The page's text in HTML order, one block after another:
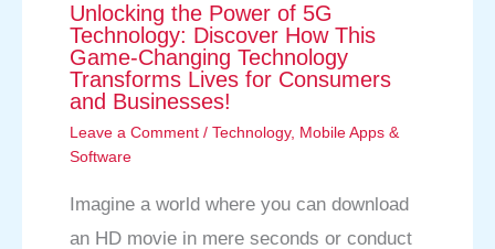
Unlocking the Power of 5G
Technology: Discover How This
Game-Changing Technology
Transforms Lives for Consumers
and Businesses!
Leave a Comment / Technology, Mobile Apps &
Software
Imagine a world where you can download
an HD movie in mere seconds or conduct